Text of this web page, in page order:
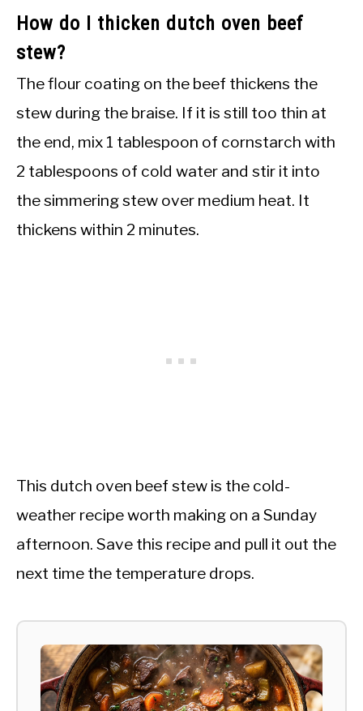
How do I thicken dutch oven beef
stew?
The flour coating on the beef thickens the
stew during the braise. If it is still too thin at
the end, mix 1 tablespoon of cornstarch with
2 tablespoons of cold water and stir it into
the simmering stew over medium heat. It
thickens within 2 minutes.
This dutch oven beef stew is the cold-
weather recipe worth making on a Sunday
afternoon. Save this recipe and pull it out the
next time the temperature drops.